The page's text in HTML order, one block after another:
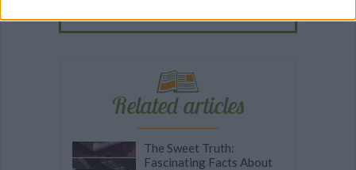
Related articles
The Sweet Truth:
Fascinating Facts About